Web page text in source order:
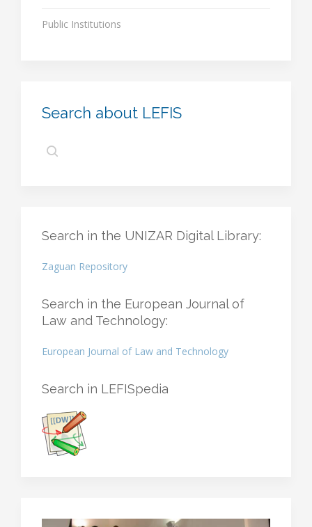
Public Institutions
Search about LEFIS
Search in the UNIZAR Digital Library:
Zaguan Repository
Search in the European Journal of
Law and Technology:
European Journal of Law and Technology
Search in LEFISpedia